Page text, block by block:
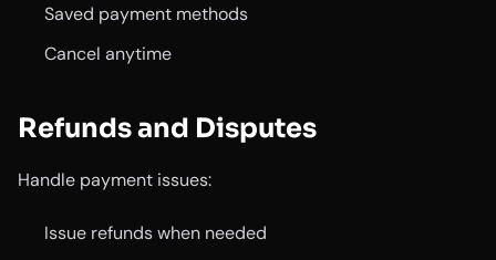
Saved payment methods
Cancel anytime
Refunds and Disputes
Handle payment issues:
Issue refunds when needed